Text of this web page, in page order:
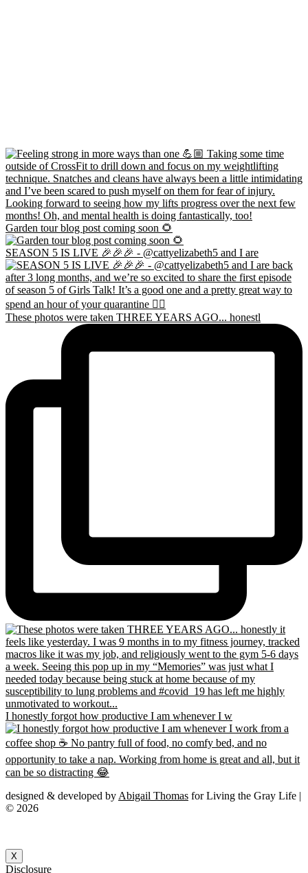
Garden tour blog post coming soon 🌻
SEASON 5 IS LIVE 🎉🎉🎉 - @cattyelizabeth5 and I are
These photos were taken THREE YEARS AGO... honestl
I honestly forgot how productive I am whenever I w
designed & developed byAbigail Thomas for Living the Gray Life |
© 2026
X
Disclosure